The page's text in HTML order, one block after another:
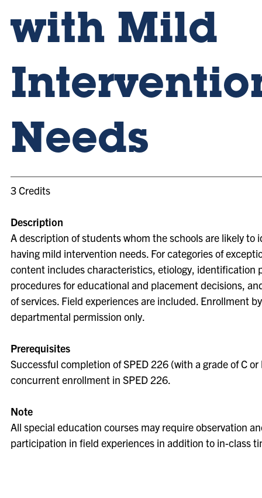
with Mild
Needs
3 Credits
Description
A description of students whom the schools are likely to
having mild intervention needs. For categories of
content includes characteristics, etiology, identification
procedures for educational and placement decisions,
of services. Field experiences are included. Enrollment by
departmental permission only.
Prerequisites
Successful completion of SPED 226 (with a grade of C
concurrent enrollment in SPED 226.
Note
All special education courses may require observation
participation in field experiences in addition to in-class